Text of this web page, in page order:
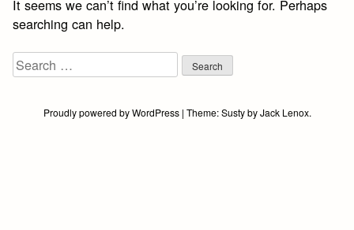
It seems we can’t find what you’re looking for. Perhaps
searching can help.
Search
for:
Proudly powered by WordPress | Theme:SustybyJack Lenox.